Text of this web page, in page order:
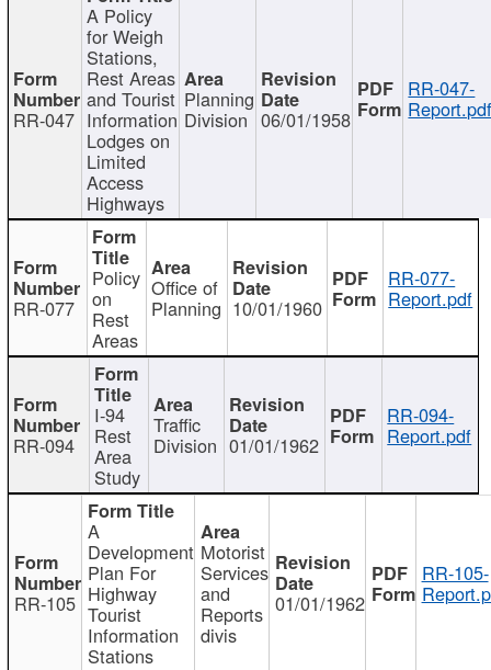
RR-047
A Policy
for Weigh
Stations,
Rest Areas
and Tourist
Information
Lodges on
Limited
Access
Highways
Planning
Division 06/01/1958
RR-047-
RR-077
Policy
on
Rest
Areas
Office of
Planning 10/01/1960
RR-077-
Report.pdf
RR-094
I-94
Rest
Area
Study
Traffic
Division 01/01/1962
RR-094-
Report.pdf
RR-105
A
Development
Plan For
Highway
Tourist
Information
Stations
Motorist
Services
and
Reports
divis
01/01/1962
RR-105-